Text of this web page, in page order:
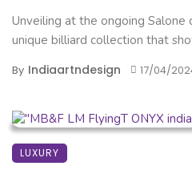
Unveiling at the ongoing
unique billiard collection that
By Indiaartndesign 17/04/
LUXURY